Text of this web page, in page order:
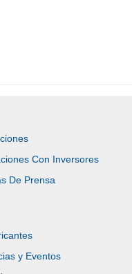
Con Inversores
De Prensa
y Eventos